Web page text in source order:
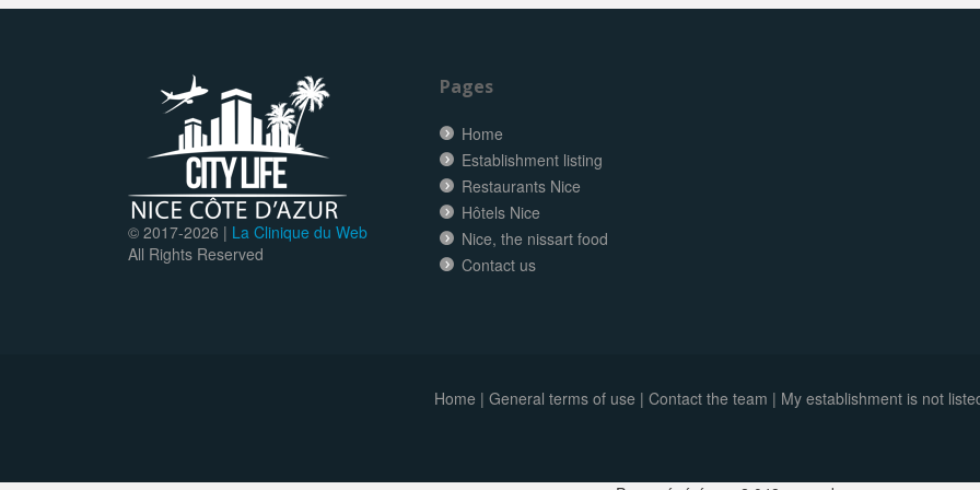
© 2017-2026 | La Clinique du Web
All Rights Reserved
Pages
Home
Establishment listing
Restaurants Nice
Hôtels Nice
Nice, the nissart food
Contact us
Home | General terms of use | Contact the team | My establishment is not